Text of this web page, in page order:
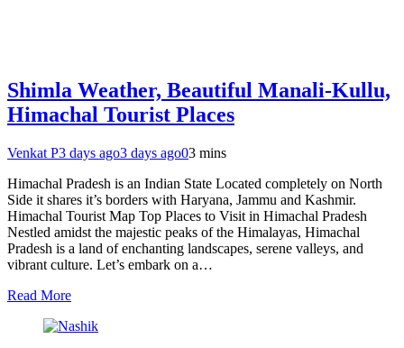
Shimla Weather, Beautiful Manali-Kullu,
Himachal Tourist Places
Venkat P3 days ago3 days ago03 mins
Himachal Pradesh is an Indian State Located completely on North
Side it shares it’s borders with Haryana, Jammu and Kashmir.
Himachal Tourist Map Top Places to Visit in Himachal Pradesh
Nestled amidst the majestic peaks of the Himalayas, Himachal
Pradesh is a land of enchanting landscapes, serene valleys, and
vibrant culture. Let’s embark on a…
Read More